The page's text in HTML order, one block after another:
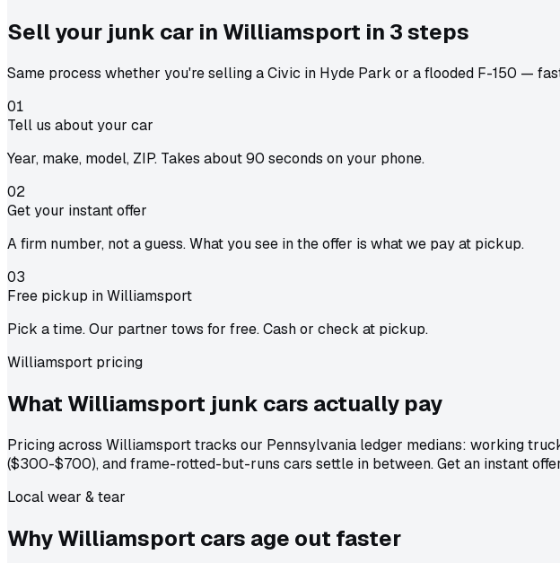
Sell your junk car in Williamsport in 3 steps
Same process whether you're selling a Civic in Hyde Park or a flooded F-150 —
01
Tell us about your car
Year, make, model, ZIP. Takes about 90 seconds on your phone.
02
Get your instant offer
A firm number, not a guess. What you see in the offer is what we pay at pickup.
03
Free pickup in Williamsport
Pick a time. Our partner tows for free. Cash or check at pickup.
Williamsport pricing
What Williamsport junk cars actually pay
Pricing across Williamsport tracks our Pennsylvania ledger medians: working
($300-$700), and frame-rotted-but-runs cars settle in between. Get an instant
Local wear & tear
Why Williamsport cars age out faster